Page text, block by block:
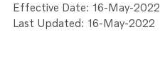
Reman – Pleziervaart
Effective Date: 16-May-2022
Last Updated: 16-May-2022